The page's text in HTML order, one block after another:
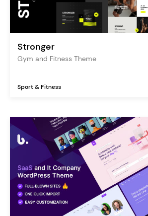
Stronger
Gym and Fitness Theme
Sport & Fitness